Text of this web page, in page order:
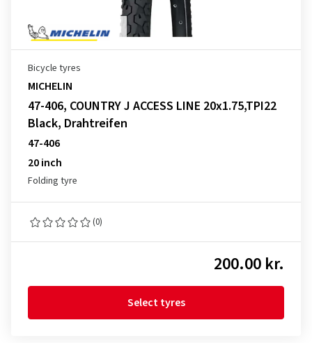
Bicycle tyres
MICHELIN
47-406, COUNTRY J ACCESS LINE 20x1.75,TPI22
Black, Drahtreifen
47-406
20 inch
Folding tyre
(0)
200.00 kr.
Select tyres